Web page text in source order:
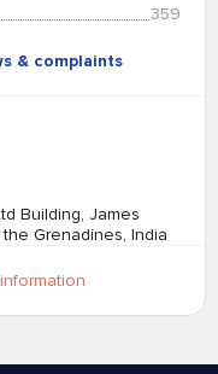
359
& complaints
Building, James
Grenadines, India